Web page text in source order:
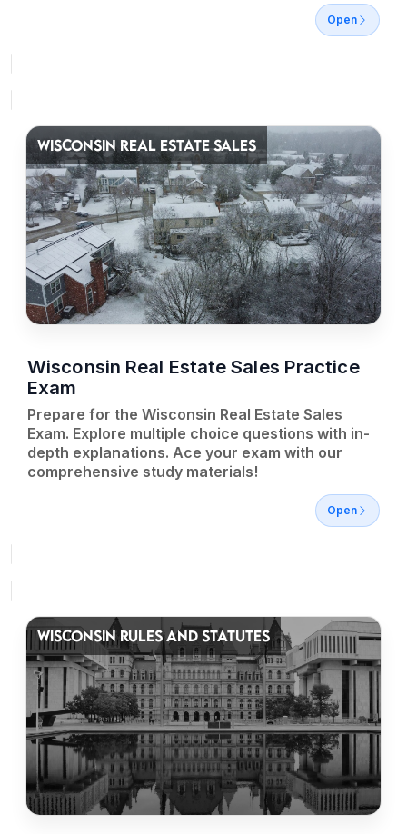
Open
WISCONSIN REAL ESTATE SALES
Wisconsin Real Estate Sales Practice
Exam
Prepare for the Wisconsin Real Estate Sales
Exam. Explore multiple choice questions with in-
depth explanations. Ace your exam with our
comprehensive study materials!
Open
WISCONSIN RULES AND STATUTES